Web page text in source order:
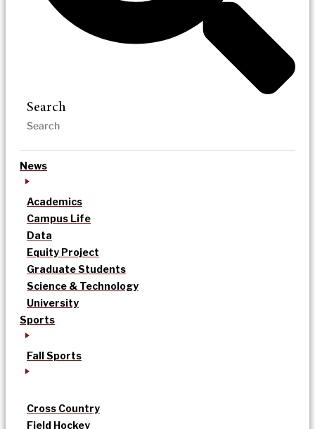
Search
News
Academics
Campus Life
Data
Equity Project
Graduate Students
Science & Technology
University
Sports
Fall Sports
Cross Country
Field Hockey